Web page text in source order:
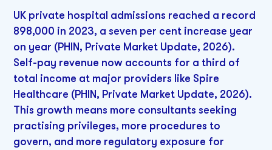
UK private hospital admissions reached a record
898,000 in 2023, a seven per cent increase year
on year (PHIN, Private Market Update, 2026).
Self-pay revenue now accounts for a third of
total income at major providers like Spire
Healthcare (PHIN, Private Market Update, 2026).
This growth means more consultants seeking
practising privileges, more procedures to
govern, and more regulatory exposure for